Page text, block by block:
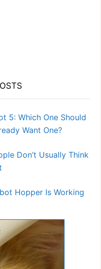
5: Which One Should
Want One?
Don’t Usually Think
Hopper Is Working